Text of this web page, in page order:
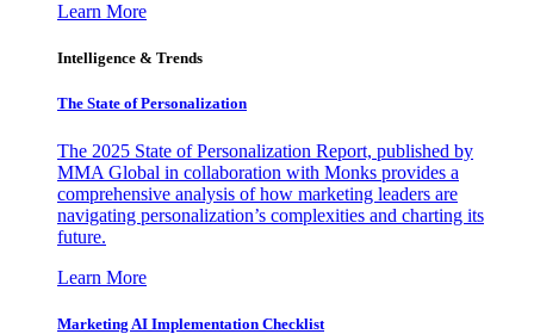
Learn More
Intelligence & Trends
The State of Personalization
The 2025 State of Personalization Report, published by
MMA Global in collaboration with Monks provides a
comprehensive analysis of how marketing leaders are
navigating personalization’s complexities and charting its
future.
Learn More
Marketing AI Implementation Checklist